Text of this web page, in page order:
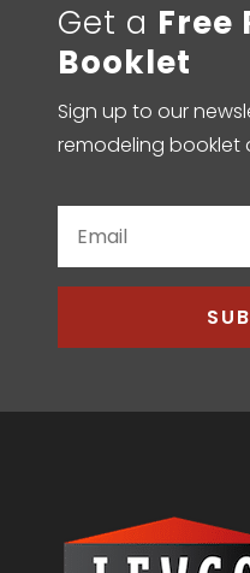
Get a Free
Booklet
Sign up to our
remodeling booklet